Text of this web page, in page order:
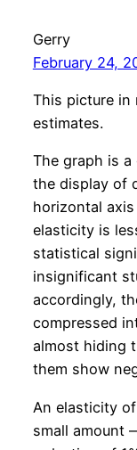
Gerry
February 24,
This picture in
estimates.
The graph is
the display of
horizontal
elasticity is
statistical
insignificant
accordingly,
compressed
almost hiding
them show
An elasticity
small amount